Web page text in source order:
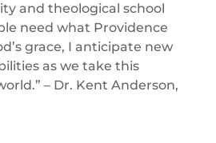
and theological school
need what Providence
grace, I anticipate new
as we take this
– Dr. Kent Anderson,